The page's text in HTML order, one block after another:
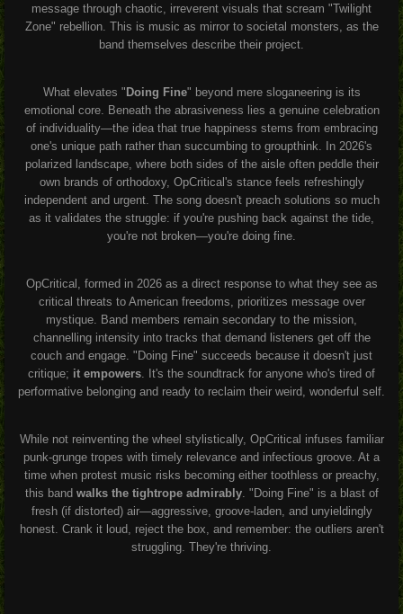
message through chaotic, irreverent visuals that scream "Twilight
Zone" rebellion. This is music as mirror to societal monsters, as the
band themselves describe their project.
What elevates " Doing Fine" beyond mere sloganeering is its
emotional core. Beneath the abrasiveness lies a genuine celebration
of individuality—the idea that true happiness stems from embracing
one's unique path rather than succumbing to groupthink. In 2026's
polarized landscape, where both sides of the aisle often peddle their
own brands of orthodoxy, OpCritical's stance feels refreshingly
independent and urgent. The song doesn't preach solutions so much
as it validates the struggle: if you're pushing back against the tide,
you're not broken—you're doing fine.
OpCritical, formed in 2026 as a direct response to what they see as
critical threats to American freedoms, prioritizes message over
mystique. Band members remain secondary to the mission,
channelling intensity into tracks that demand listeners get off the
couch and engage. "Doing Fine" succeeds because it doesn't just
critique; it empowers . It's the soundtrack for anyone who's tired of
performative belonging and ready to reclaim their weird, wonderful self.
While not reinventing the wheel stylistically, OpCritical infuses familiar
punk-grunge tropes with timely relevance and infectious groove. At a
time when protest music risks becoming either toothless or preachy,
this band walks the tightrope admirably. "Doing Fine" is a blast of
fresh (if distorted) air—aggressive, groove-laden, and unyieldingly
honest. Crank it loud, reject the box, and remember: the outliers aren't
struggling. They're thriving.